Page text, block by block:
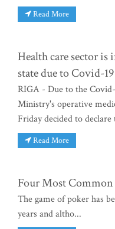
Read More
Health care sector is
state due to Covid-19
RIGA - Due to the
Ministry's operative
Friday decided to
Read More
Four Most
The game of poker has
years and altho...